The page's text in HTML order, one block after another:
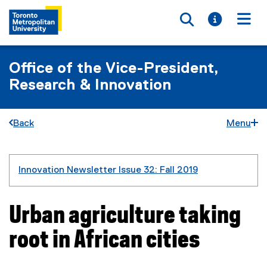
Toggle
Toggle
Office of the Vice-President,
Research & Innovation
Back Menu
Innovation Newsletter Issue 32: Fall 2019
Urban agriculture taking
root in African cities